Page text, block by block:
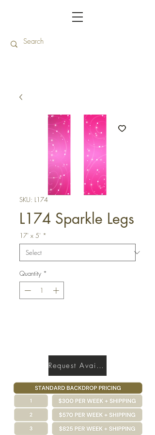
SKU: L174
L174 Sparkle Legs
17' x 5' *
Quantity *
Request Availability